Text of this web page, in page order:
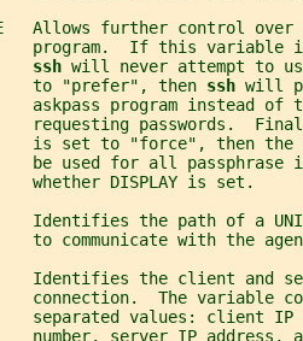
Allows further control over
program.  If this variable
ssh will never attempt to
to "prefer", then
ssh will
askpass program instead of
requesting passwords.
is set to "force", then the
be used for all passphrase
whether DISPLAY is set.
Identifies the path of a
to communicate with the
Identifies the client and
connection.  The variable
separated values: client IP
number, server IP address,